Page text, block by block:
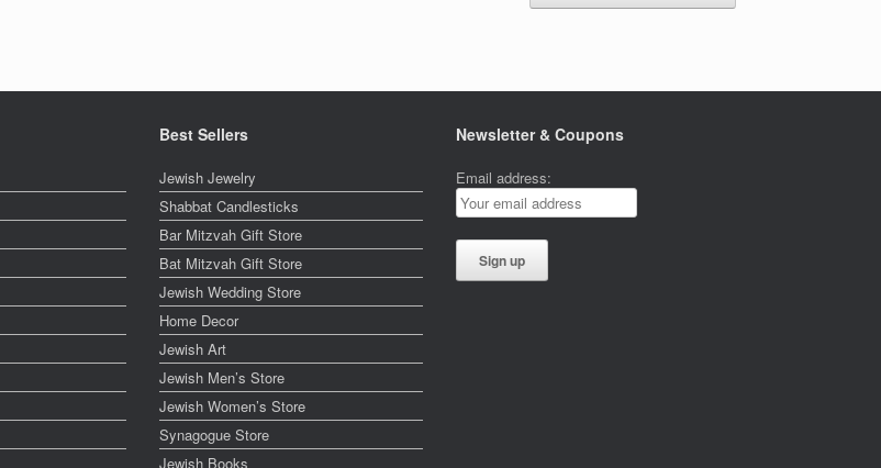
Best Sellers
Jewish Jewelry
Shabbat Candlesticks
Bar Mitzvah Gift Store
Bat Mitzvah Gift Store
Jewish Wedding Store
Home Decor
Jewish Art
Jewish Men’s Store
Jewish Women’s Store
Synagogue Store
Jewish Books
Newsletter & Coupons
Email address: